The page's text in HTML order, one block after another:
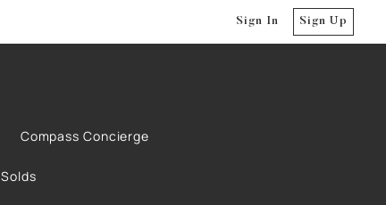
Sign In Sign Up
Compass Concierge
Solds